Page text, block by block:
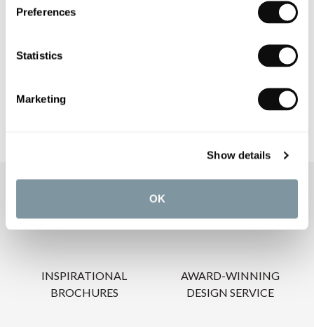
Preferences
Statistics
Marketing
Show details
OK
OUR SERVICES
INSPIRATIONAL
BROCHURES
AWARD-WINNING
DESIGN SERVICE